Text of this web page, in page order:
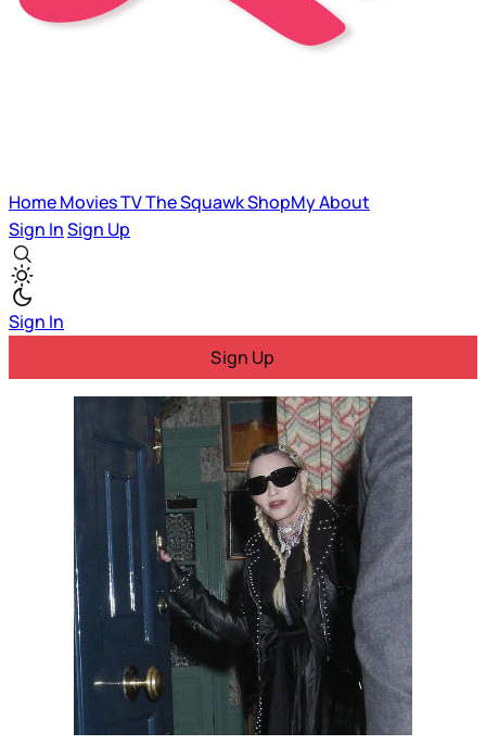
HomeMoviesTVThe SquawkShopMyAbout
Sign InSign Up
Sign In
Sign Up